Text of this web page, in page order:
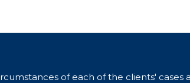
of each of the clients'